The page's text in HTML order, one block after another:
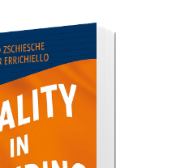
Green Branding
- mehr erfahren -